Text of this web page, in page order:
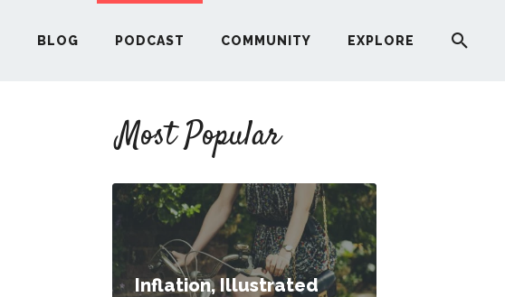
BLOG PODCAST COMMUNITY EXPLORE
Most Popular
Inflation, Illustrated
START HERE
PODCAST